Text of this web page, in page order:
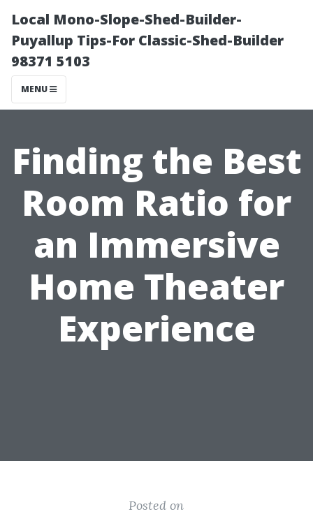
Local Mono-Slope-Shed-Builder-
Puyallup Tips-For Classic-Shed-Builder
98371 5103
MENU
Finding the Best
Room Ratio for
an Immersive
Home Theater
Experience
Posted on